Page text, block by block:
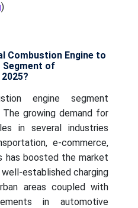
)
Combustion Engine to
Segment of
engine segment
growing demand for
in several industries
e-commerce,
has boosted the market
established charging
areas coupled with
in automotive